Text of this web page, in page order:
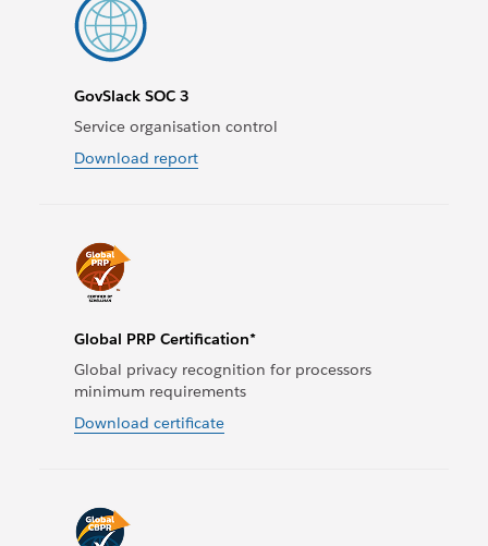
GovSlack SOC 3
Service organisation control
Download report
Global PRP Certification*
Global privacy recognition for processors
minimum requirements
Download certificate